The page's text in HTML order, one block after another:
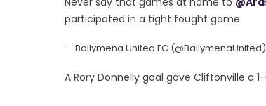
participated in a tight fought game.
— Ballymena United FC (@BallymenaUnited)
A Rory Donnelly goal gave Cliftonville a